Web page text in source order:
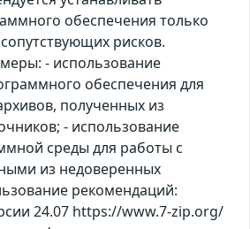
обеспечения только
рисков.
- использование
обеспечения для
полученных из
- использование
среды для работы с
из недоверенных
рекомендаций:
24.07 https://www.7-zip.org/